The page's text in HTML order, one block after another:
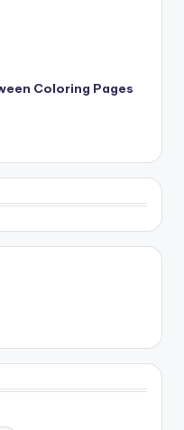
Coloring Pages